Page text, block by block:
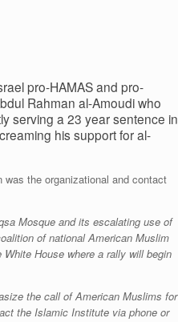
pro-HAMAS and pro-
Rahman al-Amoudi who
serving a 23 year sentence in
his support for al-
the organizational and contact
Mosque and its escalating use of
of national American Muslim
House where a rally will begin
the call of American Muslims for
the Islamic Institute via phone or